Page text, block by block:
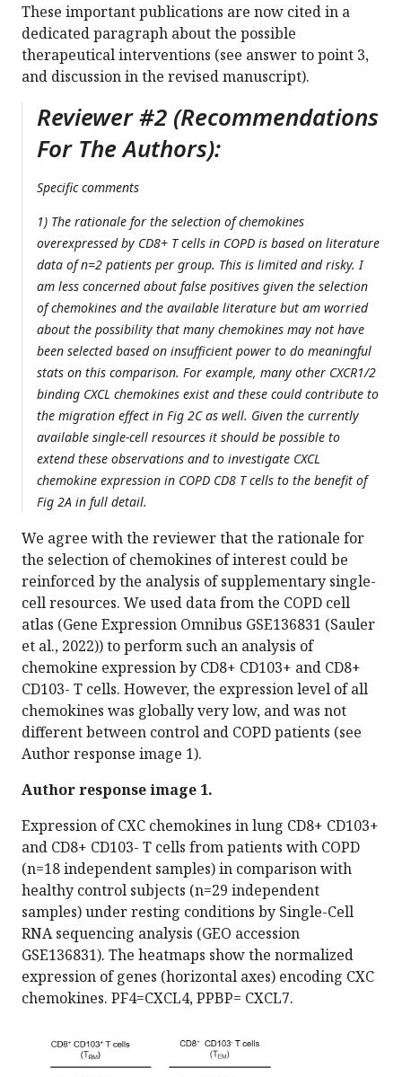
These important publications are now cited in a
dedicated paragraph about the possible
therapeutical interventions (see answer to point 3,
and discussion in the revised manuscript).
Reviewer #2 (Recommendations
For The Authors):
Specific comments
1) The rationale for the selection of chemokines
overexpressed by CD8+ T cells in COPD is based on literature
data of n=2 patients per group. This is limited and risky. I
am less concerned about false positives given the selection
of chemokines and the available literature but am worried
about the possibility that many chemokines may not have
been selected based on insufficient power to do meaningful
stats on this comparison. For example, many other CXCR1/2
binding CXCL chemokines exist and these could contribute to
the migration effect in Fig 2C as well. Given the currently
available single-cell resources it should be possible to
extend these observations and to investigate CXCL
chemokine expression in COPD CD8 T cells to the benefit of
Fig 2A in full detail.
We agree with the reviewer that the rationale for
the selection of chemokines of interest could be
reinforced by the analysis of supplementary single-
cell resources. We used data from the COPD cell
atlas (Gene Expression Omnibus GSE136831 (Sauler
et al., 2022)) to perform such an analysis of
chemokine expression by CD8+ CD103+ and CD8+
CD103- T cells. However, the expression level of all
chemokines was globally very low, and was not
different between control and COPD patients (see
Author response image 1).
Author response image 1.
Expression of CXC chemokines in lung CD8+ CD103+
and CD8+ CD103- T cells from patients with COPD
(n=18 independent samples) in comparison with
healthy control subjects (n=29 independent
samples) under resting conditions by Single-Cell
RNA sequencing analysis (GEO accession
GSE136831). The heatmaps show the normalized
expression of genes (horizontal axes) encoding CXC
chemokines. PF4=CXCL4, PPBP= CXCL7.